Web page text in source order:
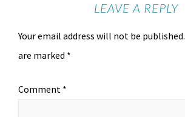
LEAVE A REPLY
Your email address will not be published.
are marked *
Comment *